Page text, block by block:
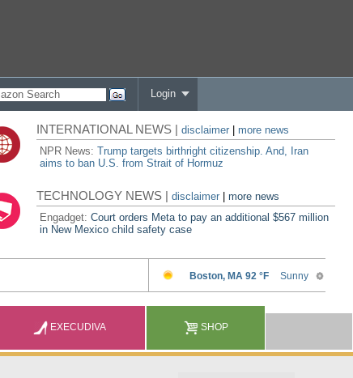
Login
INTERNATIONAL NEWS |disclaimer
more news
NPR News:Trump targets birthright citizenship. And, Iran
aims to ban U.S. from Strait of Hormuz
TECHNOLOGY NEWS |disclaimer |more news
Engadget:Court orders Meta to pay an additional $567 million
in New Mexico child safety case
EXECUDIVA SHOP